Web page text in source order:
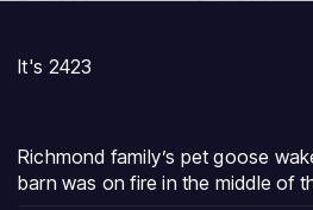
It's 2423
Richmond family’s pet goose
barn was on fire in the middle of